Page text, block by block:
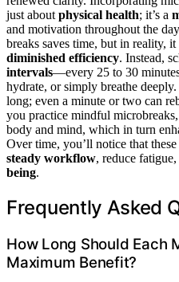
just about physical health; it’s a
and motivation throughout the
breaks saves time, but in reality,
diminished efficiency. Instead,
intervals—every 25 to 30
hydrate, or simply breathe
long; even a minute or two can
you practice mindful
body and mind, which in turn
Over time, you’ll notice that
steady workflow, reduce
being.
Frequently Asked
How Long Should Each
Maximum Benefit?